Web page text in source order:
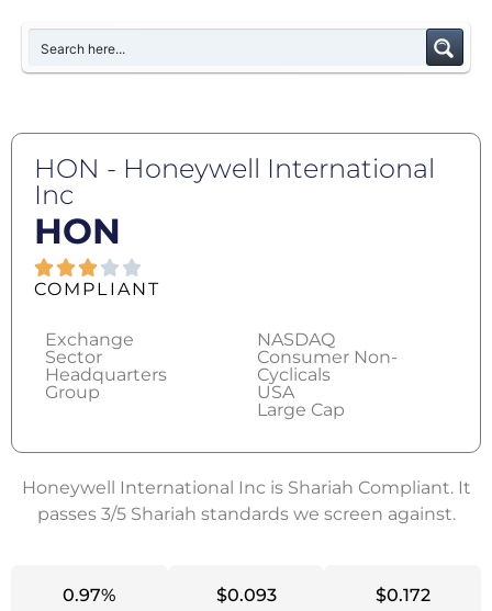
HON - Honeywell International
Inc
HON
COMPLIANT
Exchange
Sector
Headquarters
Group
NASDAQ
Consumer Non-
Cyclicals
USA
Large Cap
Honeywell International Inc is Shariah Compliant. It
passes 3/5 Shariah standards we screen against.
0.97% $0.093 $0.172